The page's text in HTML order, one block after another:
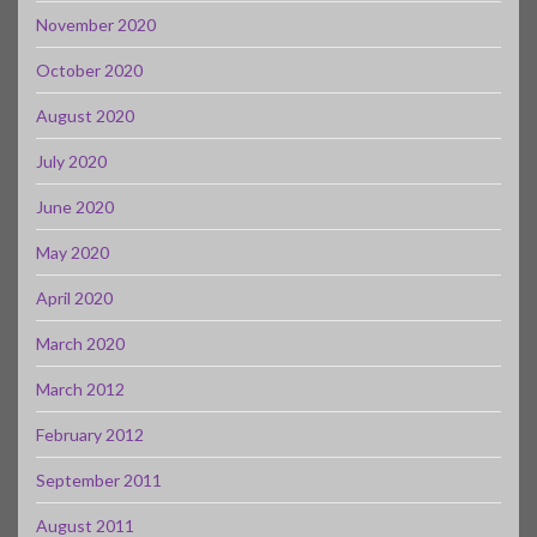
November 2020
October 2020
August 2020
July 2020
June 2020
May 2020
April 2020
March 2020
March 2012
February 2012
September 2011
August 2011